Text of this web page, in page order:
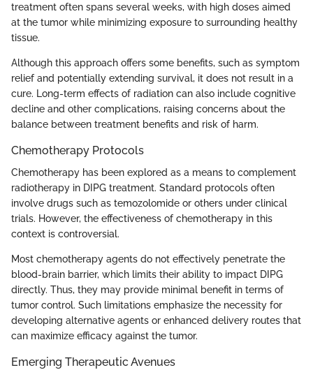
treatment often spans several weeks, with high doses aimed
at the tumor while minimizing exposure to surrounding healthy
tissue.
Although this approach offers some benefits, such as symptom
relief and potentially extending survival, it does not result in a
cure. Long-term effects of radiation can also include cognitive
decline and other complications, raising concerns about the
balance between treatment benefits and risk of harm.
Chemotherapy Protocols
Chemotherapy has been explored as a means to complement
radiotherapy in DIPG treatment. Standard protocols often
involve drugs such as temozolomide or others under clinical
trials. However, the effectiveness of chemotherapy in this
context is controversial.
Most chemotherapy agents do not effectively penetrate the
blood-brain barrier, which limits their ability to impact DIPG
directly. Thus, they may provide minimal benefit in terms of
tumor control. Such limitations emphasize the necessity for
developing alternative agents or enhanced delivery routes that
can maximize efficacy against the tumor.
Emerging Therapeutic Avenues